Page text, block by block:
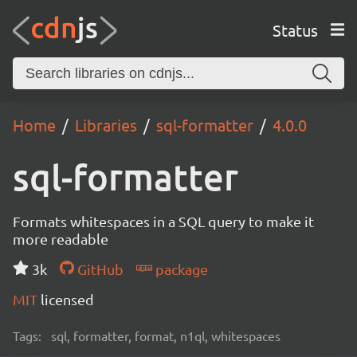
Status
Home Libraries sql-formatter 4.0.0
sql-formatter
Formats whitespaces in a SQL query to make it
more readable
3k
GitHub
package
MIT licensed
Tags: sql, formatter, format, n1ql, whitespaces